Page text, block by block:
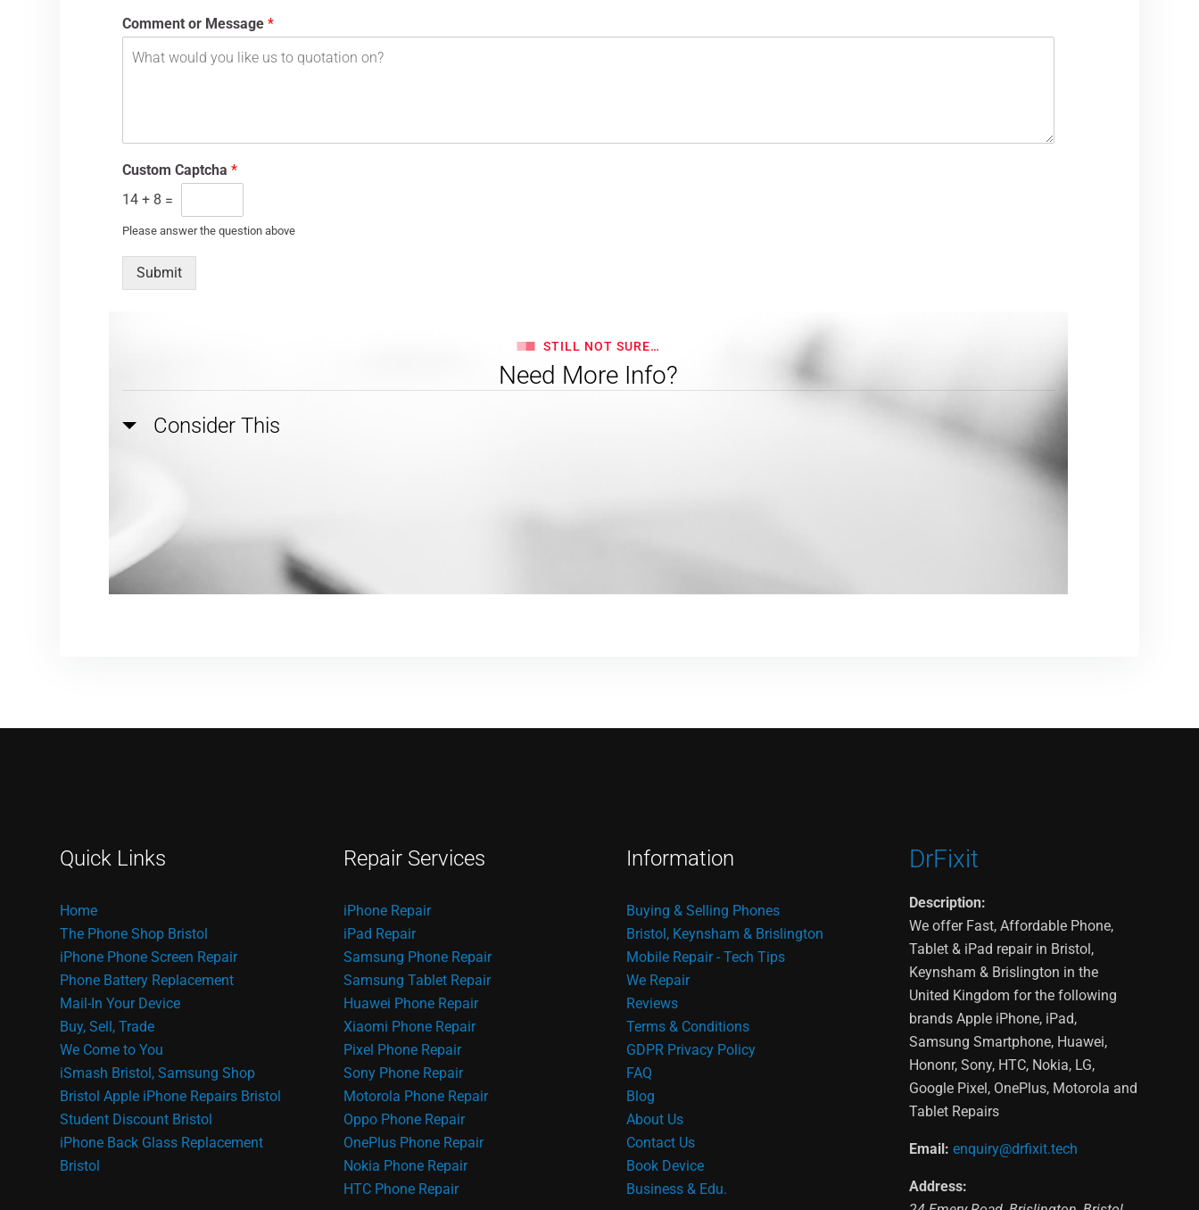
Comment or Message*
Custom Captcha*
14 + 8 =
Please answer the question above
Submit
STILL NOT SURE…
Need More Info?
Consider This
Quick Links
Home
The Phone Shop Bristol
iPhone Phone Screen Repair
Phone Battery Replacement
Mail-In Your Device
Buy, Sell, Trade
We Come to You
iSmash Bristol, Samsung Shop
Bristol Apple iPhone Repairs Bristol
Student Discount Bristol
iPhone Back Glass Replacement
Bristol
Repair Services
iPhone Repair
iPad Repair
Samsung Phone Repair
Samsung Tablet Repair
Huawei Phone Repair
Xiaomi Phone Repair
Pixel Phone Repair
Sony Phone Repair
Motorola Phone Repair
Oppo Phone Repair
OnePlus Phone Repair
Nokia Phone Repair
HTC Phone Repair
Information
Buying & Selling Phones
Bristol, Keynsham & Brislington
Mobile Repair - Tech Tips
We Repair
Reviews
Terms & Conditions
GDPR Privacy Policy
FAQ
Blog
About Us
Contact Us
Book Device
Business & Edu.
DrFixit
Description:
We offer Fast, Affordable Phone,
Tablet & iPad repair in Bristol,
Keynsham & Brislington in the
United Kingdom for the following
brands Apple iPhone, iPad,
Samsung Smartphone, Huawei,
Hononr, Sony, HTC, Nokia, LG,
Google Pixel, OnePlus, Motorola and
Tablet Repairs
Email: enquiry@drfixit.tech
Address: